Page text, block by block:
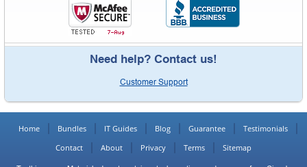
Need help? Contact us!
Customer Support
Home Bundles IT Guides Blog Guarantee
Testimonials
Contact
About Privacy Terms Sitemap